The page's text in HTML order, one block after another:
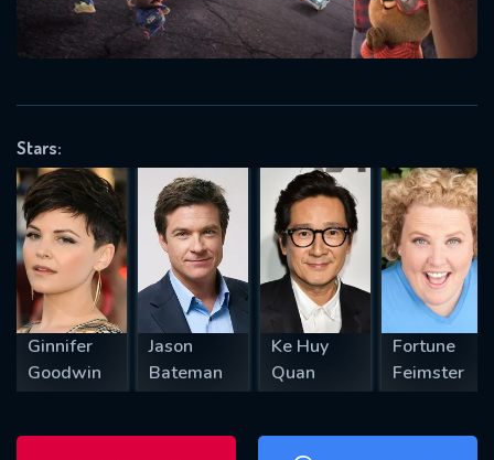
Stars:
Ginnifer
Goodwin
Jason
Bateman
Ke Huy
Quan
Fortune
Feimster
OK
VALID EMAIL REQUIRED
REQUIRED MINIMUM 5 SYMBOLS
SUBMIT